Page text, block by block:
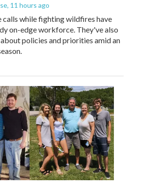
, 11 hours ago
calls while fighting wildfires have
on-edge workforce. They've also
policies and priorities amid an